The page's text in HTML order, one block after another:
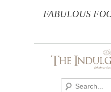
FABULOUS